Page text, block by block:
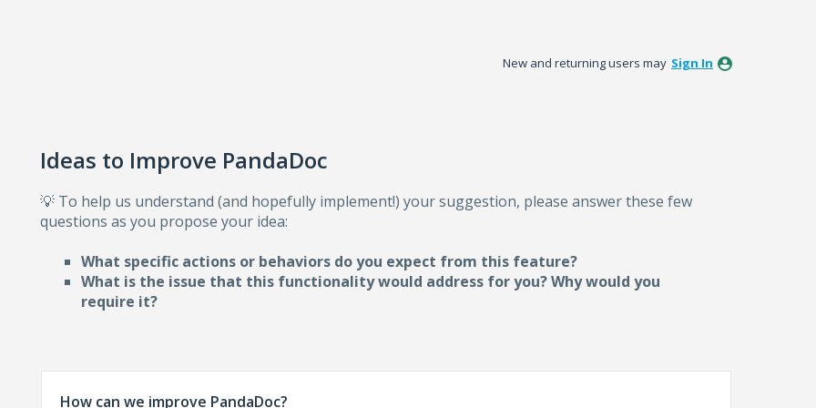
New and returning users may Sign In
Ideas to Improve PandaDoc
💡 To help us understand (and hopefully implement!) your suggestion, please answer these few
questions as you propose your idea:
What specific actions or behaviors do you expect from this feature?
What is the issue that this functionality would address for you? Why would you
require it?
How can we improve PandaDoc?